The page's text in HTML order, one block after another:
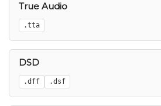
True Audio
.tta
DSD
.dff .dsf